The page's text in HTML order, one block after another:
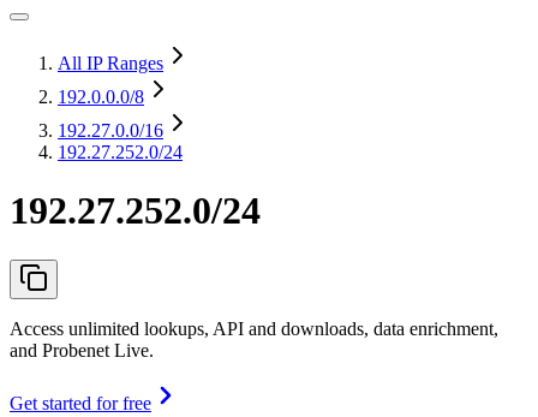
All IP Ranges
192.0.0.0/8
192.27.0.0/16
192.27.252.0/24
192.27.252.0/24
Access unlimited lookups, API and downloads, data enrichment,
and Probenet Live.
Get started for free